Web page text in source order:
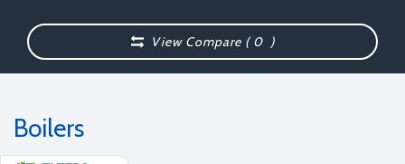
View Compare (0 )
Boilers